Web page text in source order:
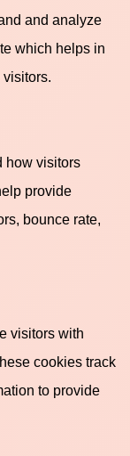
and analyze
which helps in
how visitors
provide
bounce rate,
visitors with
cookies track
to provide